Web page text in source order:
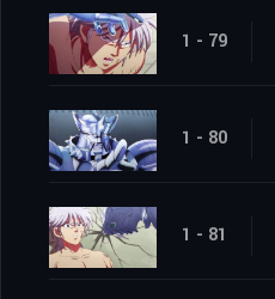
1 - 79
1 - 80
1 - 81